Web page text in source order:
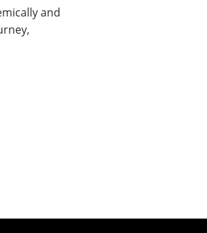
and